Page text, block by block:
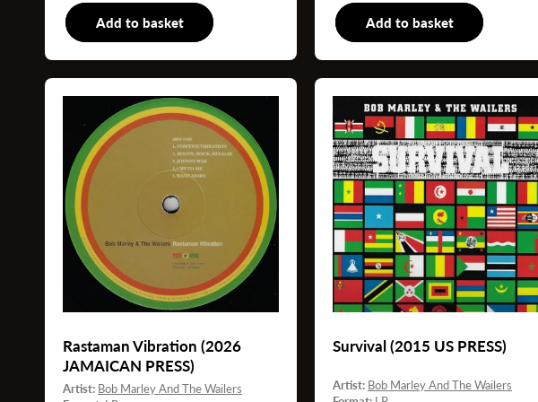
Add to basket Add to basket
Rastaman Vibration (2026
JAMAICAN PRESS)
Artist: Bob Marley And The Wailers
Survival (2015 US PRESS)
Artist: Bob Marley And The Wailers